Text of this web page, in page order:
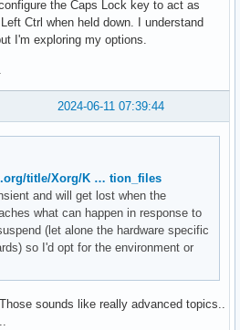
the Caps Lock key to act as
Ctrl when held down. I understand
I'm exploring my options.
2024-06-11 07:39:44
title/Xorg/K … tion_files
and will get lost when the
what can happen in response to
(let alone the hardware specific
so I'd opt for the environment or
sounds like really advanced topics..